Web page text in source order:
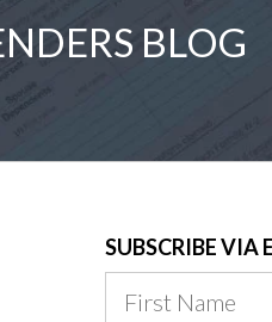
BLOG
SUBSCRIBE VIA